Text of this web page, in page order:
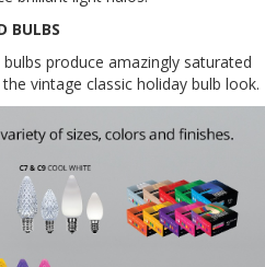
BULBS
produce amazingly saturated
vintage classic holiday bulb look.